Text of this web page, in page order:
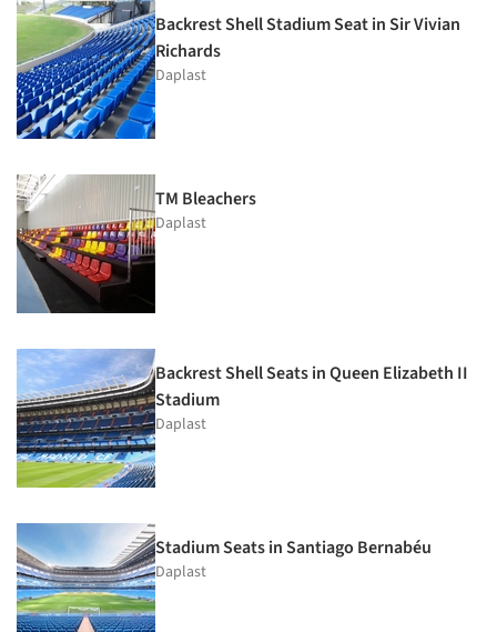
Backrest Shell Stadium Seat in Sir Vivian
Richards
Daplast
TM Bleachers
Daplast
Backrest Shell Seats in Queen Elizabeth II
Stadium
Daplast
Stadium Seats in Santiago Bernabéu
Daplast